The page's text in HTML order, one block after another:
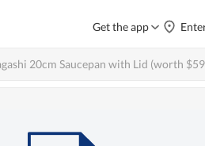
Get the app